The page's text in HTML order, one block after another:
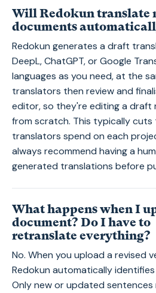
Will Redokun translate
documents
Redokun generates a draft
DeepL, ChatGPT, or Google
languages as you need, at the
translators then review and
editor, so they're editing a
from scratch. This typically cuts
translators spend on each
always recommend having a
generated translations before
What happens when I
document? Do I have to
retranslate everything?
No. When you upload a revised
Redokun automatically
Only new or updated